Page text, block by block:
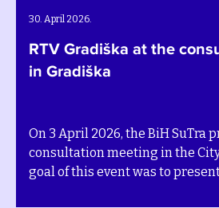
April 2026.
Gradiška at the
Gradiška
3 April 2026, the BiH SuTra project
meeting in the City of
of this event was to present and